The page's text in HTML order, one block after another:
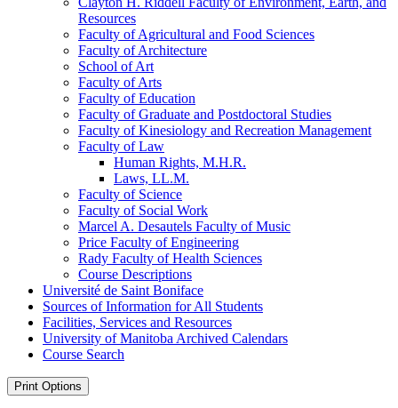
Resources
Faculty of Agricultural and Food Sciences
Faculty of Architecture
School of Art
Faculty of Arts
Faculty of Education
Faculty of Graduate and Postdoctoral Studies
Faculty of Kinesiology and Recreation Management
Faculty of Law
Human Rights, M.H.R.
Laws, LL.M.
Faculty of Science
Faculty of Social Work
Marcel A. Desautels Faculty of Music
Price Faculty of Engineering
Rady Faculty of Health Sciences
Course Descriptions
Université de Saint Boniface
Sources of Information for All Students
Facilities, Services and Resources
University of Manitoba Archived Calendars
Course Search
Print Options